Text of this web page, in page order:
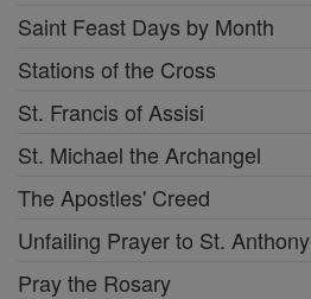
Saint Feast Days by Month
Stations of the Cross
St. Francis of Assisi
St. Michael the Archangel
The Apostles' Creed
Unfailing Prayer to St. Anthony
Pray the Rosary